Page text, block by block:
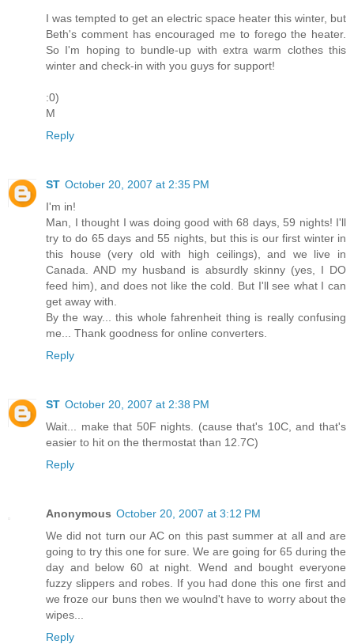
I was tempted to get an electric space heater this winter, but
Beth's comment has encouraged me to forego the heater.
So I'm hoping to bundle-up with extra warm clothes this
winter and check-in with you guys for support!
:0)
M
Reply
ST October 20, 2007 at 2:35 PM
I'm in!
Man, I thought I was doing good with 68 days, 59 nights! I'll
try to do 65 days and 55 nights, but this is our first winter in
this house (very old with high ceilings), and we live in
Canada. AND my husband is absurdly skinny (yes, I DO
feed him), and does not like the cold. But I'll see what I can
get away with.
By the way... this whole fahrenheit thing is really confusing
me... Thank goodness for online converters.
Reply
ST October 20, 2007 at 2:38 PM
Wait... make that 50F nights. (cause that's 10C, and that's
easier to hit on the thermostat than 12.7C)
Reply
Anonymous October 20, 2007 at 3:12 PM
We did not turn our AC on this past summer at all and are
going to try this one for sure. We are going for 65 during the
day and below 60 at night. Wend and bought everyone
fuzzy slippers and robes. If you had done this one first and
we froze our buns then we woulnd't have to worry about the
wipes...
Reply